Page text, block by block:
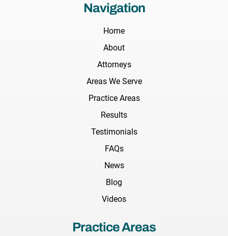
Navigation
Home
About
Attorneys
Areas We Serve
Practice Areas
Results
Testimonials
FAQs
News
Blog
Videos
Practice Areas